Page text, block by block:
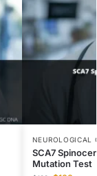
NEUROLOGICAL
SCA7
Mutation Test